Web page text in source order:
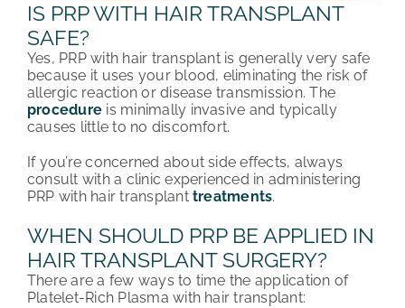
IS PRP WITH HAIR TRANSPLANT
SAFE?
Yes, PRP with hair transplant is generally very safe
because it uses your blood, eliminating the risk of
allergic reaction or disease transmission. The
procedure is minimally invasive and typically
causes little to no discomfort.
If you’re concerned about side effects, always
consult with a clinic experienced in administering
PRP with hair transplant treatments.
WHEN SHOULD PRP BE APPLIED IN
HAIR TRANSPLANT SURGERY?
There are a few ways to time the application of
Platelet-Rich Plasma with hair transplant: